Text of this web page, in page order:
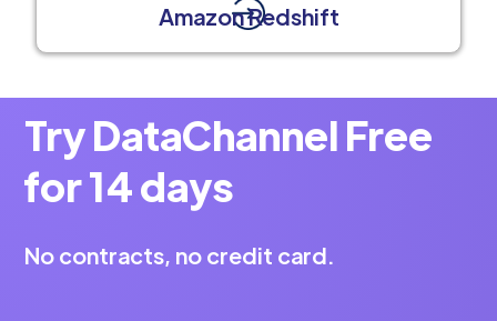
Amazon Redshift
Try DataChannel Free
for 14 days
No contracts, no credit card.